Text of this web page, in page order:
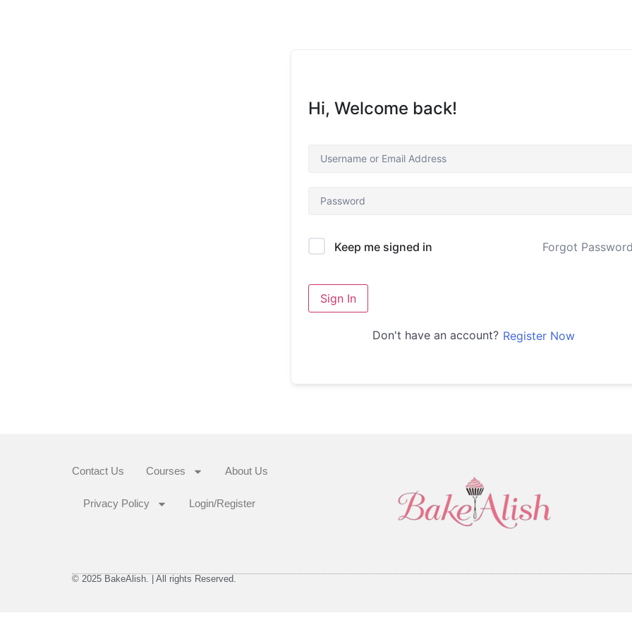
Hi, Welcome back!
Keep me signed in Forgot
Sign In
Don't have an account? Register Now
Contact Us Courses About Us
Privacy Policy Login/Register
© 2025 BakeAlish. | All rights Reserved.